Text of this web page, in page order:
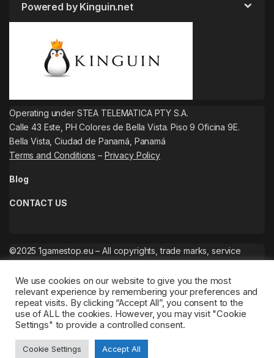
Powered by Kinguin.net
Operating under STEA TELEMATICA PTY S.A.
Calle 43 Este, PH Colores de Bella Vista. Piso 9 Oficina 9E.
Bella Vista, Ciudad de Panamá, Panamá
Terms and Conditions – Privacy Policy
Blog
CONTACT US
©2025 1gamestop.eu – All copyrights, trade marks, service
We use cookies on our website to give you the most
relevant experience by remembering your preferences and
repeat visits. By clicking “Accept All”, you consent to the
use of ALL the cookies. However, you may visit "Cookie
Settings" to provide a controlled consent.
Cookie Settings Accept All